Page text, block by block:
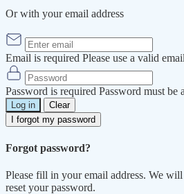
Or with your email address
Email is required Please use a valid
Password is required Password must be
Log in
Clear
I forgot my password
Forgot password?
Please fill in your email address. We
reset your password.